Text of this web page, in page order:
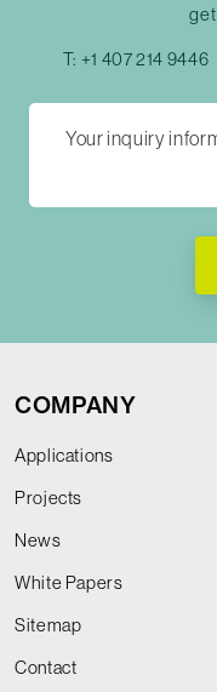
T: +1 407 214 9446
COMPANY
Applications
Projects
News
White Papers
Sitemap
Contact